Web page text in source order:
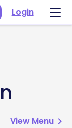
Login
View Menu chevron_right